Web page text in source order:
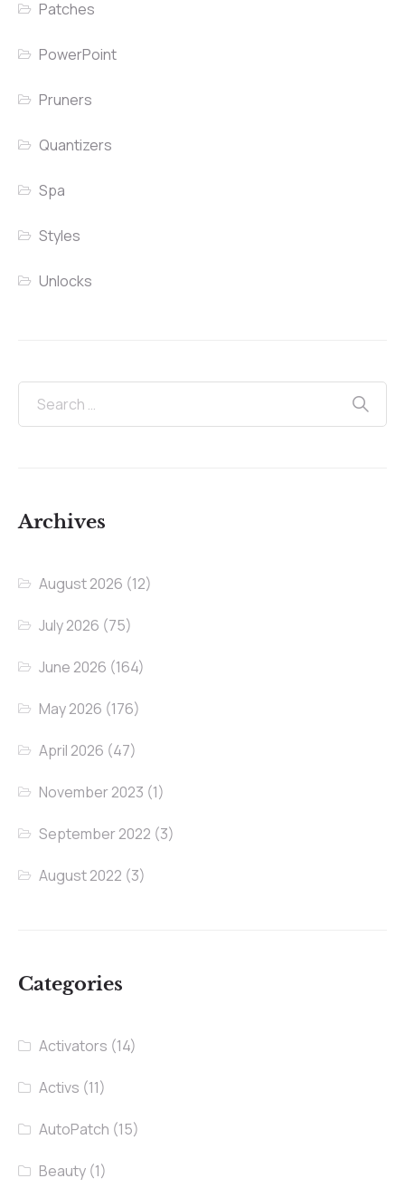
Patches
PowerPoint
Pruners
Quantizers
Spa
Styles
Unlocks
Archives
August 2026 (12)
July 2026 (75)
June 2026 (164)
May 2026 (176)
April 2026 (47)
November 2023 (1)
September 2022 (3)
August 2022 (3)
Categories
Activators (14)
Activs (11)
AutoPatch (15)
Beauty (1)